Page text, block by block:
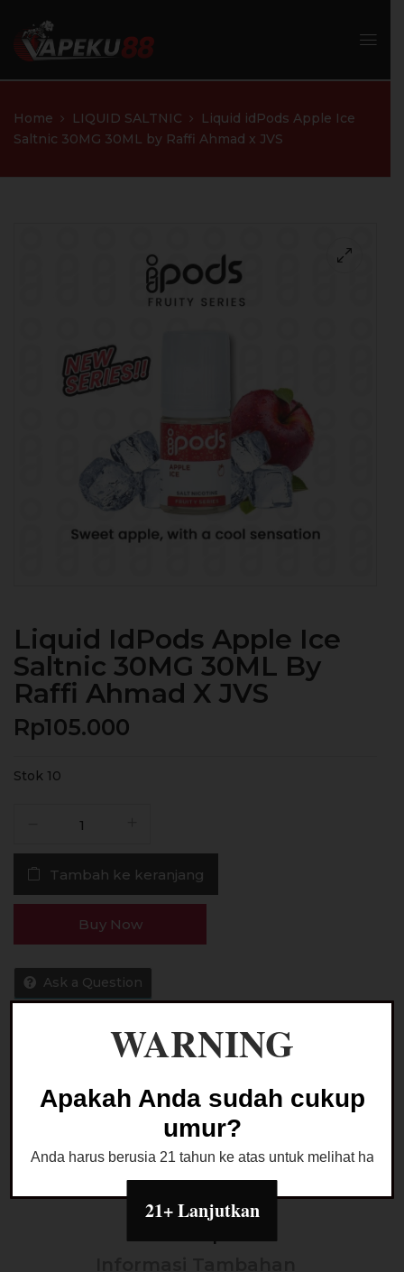
Home LIQUID SALTNIC
Liquid idPods Apple Ice
Saltnic 30MG 30ML by Raffi Ahmad x JVS
Liquid IdPods Apple Ice
Saltnic 30MG 30ML By
Raffi Ahmad X JVS
Rp105.000
Stok 10
idPods
Apple
Ice
by
Raffi
Tambah ke keranjang
Buy Now
Ask a Question
WARNING
Apakah Anda sudah cukup
umur?
Anda harus berusia 21 tahun ke atas untuk melihat
21+ Lanjutkan